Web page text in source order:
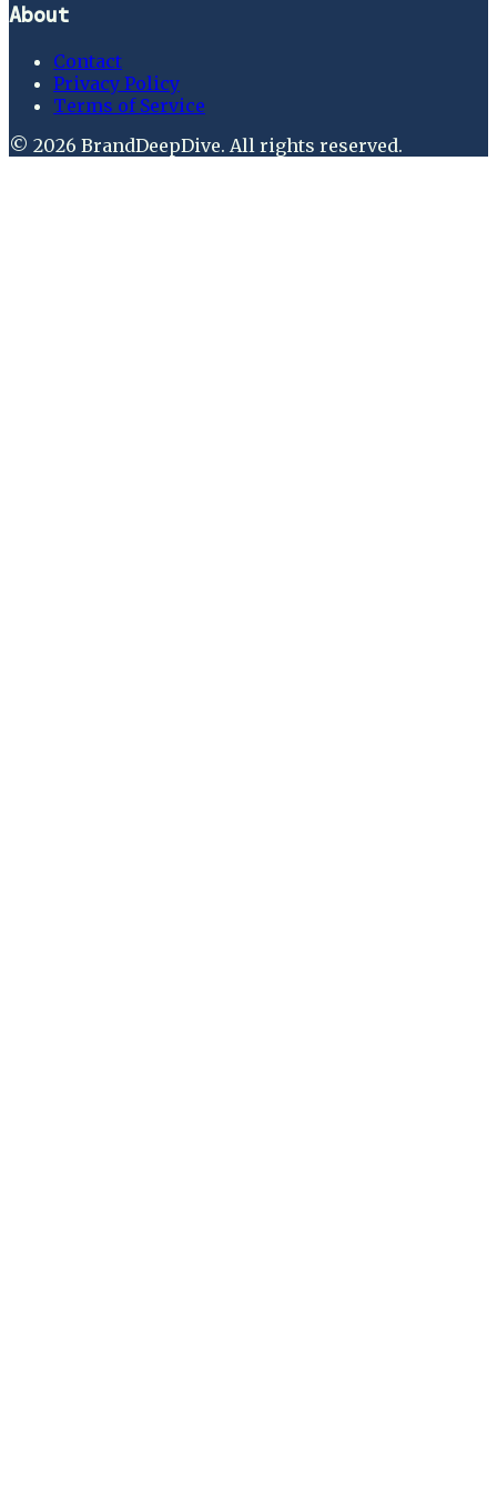
About
Contact
Privacy Policy
Terms of Service
© 2026 BrandDeepDive. All rights reserved.